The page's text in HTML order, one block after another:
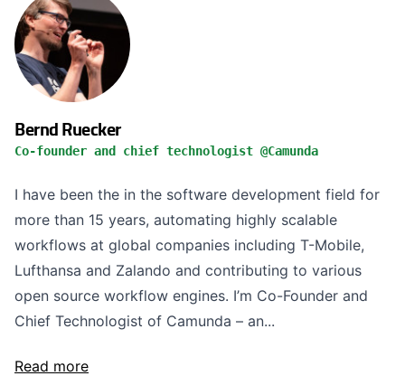
Bernd Ruecker
Co-founder and chief technologist @Camunda
I have been the in the software development field for
more than 15 years, automating highly scalable
workflows at global companies including T-Mobile,
Lufthansa and Zalando and contributing to various
open source workflow engines. I’m Co-Founder and
Chief Technologist of Camunda – an...
Read more